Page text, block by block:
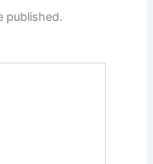
published.